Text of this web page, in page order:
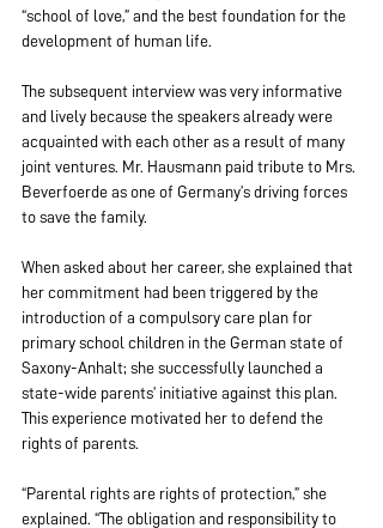
“school of love,” and the best foundation for the
development of human life.
The subsequent interview was very informative
and lively because the speakers already were
acquainted with each other as a result of many
joint ventures. Mr. Hausmann paid tribute to Mrs.
Beverfoerde as one of Germany’s driving forces
to save the family.
When asked about her career, she explained that
her commitment had been triggered by the
introduction of a compulsory care plan for
primary school children in the German state of
Saxony-Anhalt; she successfully launched a
state-wide parents’ initiative against this plan.
This experience motivated her to defend the
rights of parents.
“Parental rights are rights of protection,” she
explained. “The obligation and responsibility to